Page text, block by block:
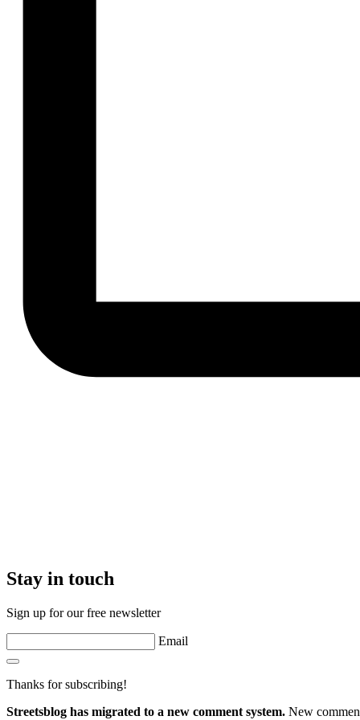
Stay in touch
Sign up for our free newsletter
Email
Thanks for subscribing!
Streetsblog has migrated to a new comment system. New